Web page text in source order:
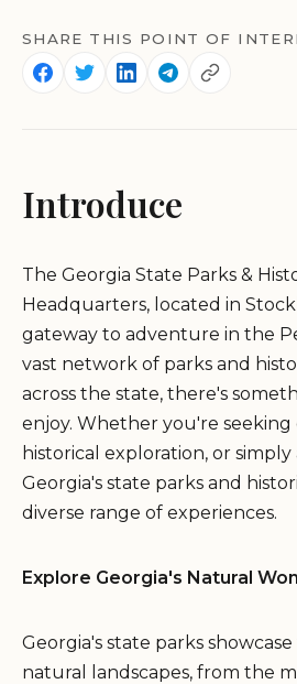
SHARE THIS POINT OF
Introduce
The Georgia State Parks &
Headquarters, located in
gateway to adventure in the
vast network of parks and
across the state, there's
enjoy. Whether you're
historical exploration, or
Georgia's state parks and
diverse range of experiences.
Explore Georgia's Natural
Georgia's state parks
natural landscapes, from the